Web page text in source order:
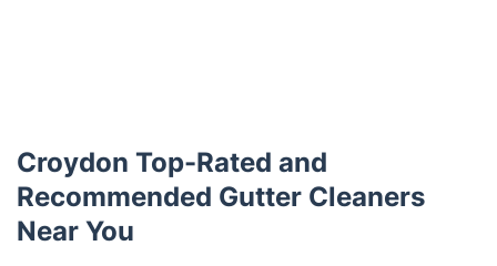
Croydon Top-Rated and
Recommended Gutter Cleaners
Near You